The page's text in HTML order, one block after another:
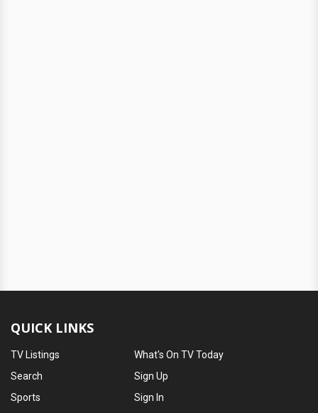
QUICK LINKS
TV Listings
Search
Sports
What's On TV Today
Sign Up
Sign In